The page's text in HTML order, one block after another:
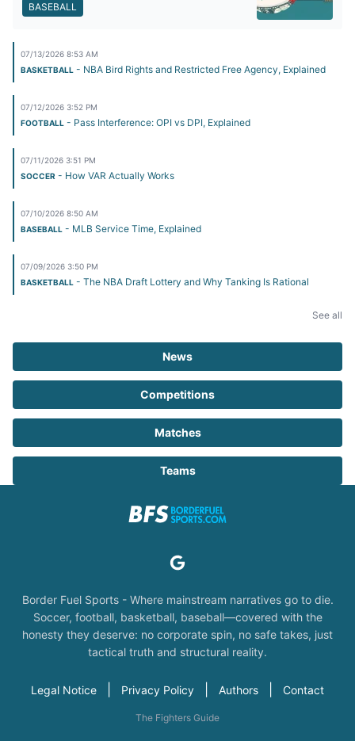
BASEBALL
07/13/2026 8:53 AM
BASKETBALL - NBA Bird Rights and Restricted Free Agency, Explained
07/12/2026 3:52 PM
FOOTBALL - Pass Interference: OPI vs DPI, Explained
07/11/2026 3:51 PM
SOCCER - How VAR Actually Works
07/10/2026 8:50 AM
BASEBALL - MLB Service Time, Explained
07/09/2026 3:50 PM
BASKETBALL - The NBA Draft Lottery and Why Tanking Is Rational
See all
News
Competitions
Matches
Teams
Border Fuel Sports - Where mainstream narratives go to die.
Soccer, football, basketball, baseball—covered with the
honesty they deserve: no corporate spin, no safe takes, just
tactical truth and structural reality.
Legal Notice Privacy Policy Authors Contact
The Fighters Guide